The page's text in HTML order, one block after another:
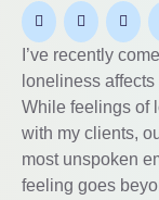
I’ve recently
loneliness
While feelings of
with my clients,
most unspoken
feeling goes